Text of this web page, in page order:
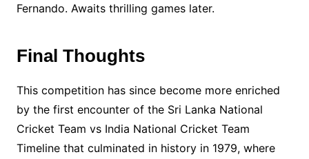
Fernando. Awaits thrilling games later.
Final Thoughts
This competition has since become more enriched
by the first encounter of the Sri Lanka National
Cricket Team vs India National Cricket Team
Timeline that culminated in history in 1979, where